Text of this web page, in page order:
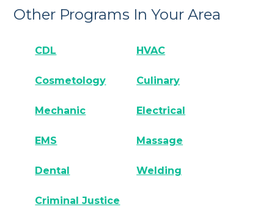
Other Programs In Your Area
CDL HVAC
Cosmetology Culinary
Mechanic Electrical
EMS Massage
Dental Welding
Criminal Justice